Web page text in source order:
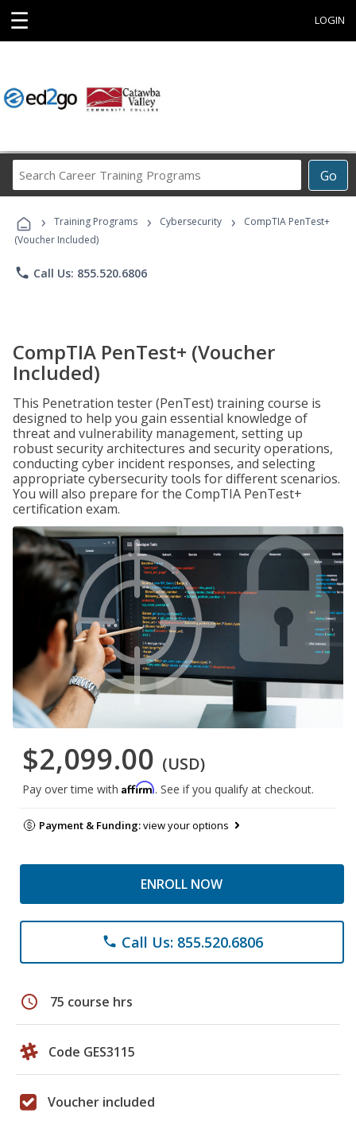
☰ LOGIN
Go
Career
Programs
› Training Programs › Cybersecurity ›
CompTIA PenTest+
(Voucher Included)
phone Call Us: 855.520.6806
CompTIA PenTest+ (Voucher
Included)
This Penetration tester (PenTest) training course is
designed to help you gain essential knowledge of
threat and vulnerability management, setting up
robust security architectures and security operations,
conducting cyber incident responses, and selecting
appropriate cybersecurity tools for different scenarios.
You will also prepare for the CompTIA PenTest+
certification exam.
$2,099.00 (USD)
Pay over time with Affirm. See if you qualify at checkout.
Payment & Funding:view your options
ENROLL NOW
phone Call Us: 855.520.6806
schedule 75 course hrs
Code GES3115
Voucher included